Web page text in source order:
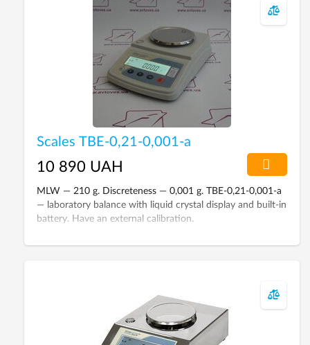
Scales ТВЕ-0,21-0,001-а
10 890 UAH
MLW — 210 g. Discreteness — 0,001 g. TBE-0,21-0,001-а
— laboratory balance with liquid crystal display and built-in
battery. Have an external calibration.